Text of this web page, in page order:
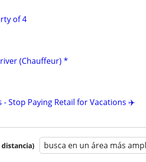
of 4
(Chauffeur) *
- Stop Paying Retail for Vacations ✈️
distancia) busca en un área más